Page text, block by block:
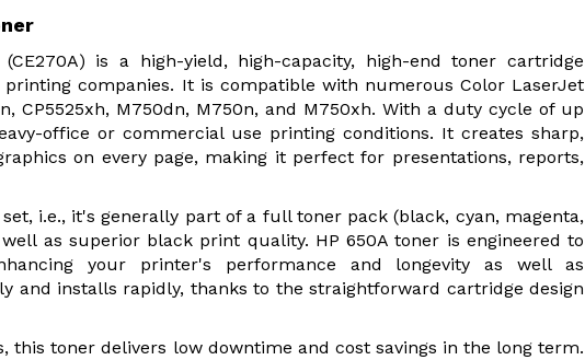
is a high-yield, high-capacity, high-end toner cartridge
companies. It is compatible with numerous Color LaserJet
CP5525xh, M750dn, M750n, and M750xh. With a duty cycle of up
office or commercial use printing conditions. It creates sharp,
on every page, making it perfect for presentations, reports,
i.e., it's generally part of a full toner pack (black, cyan, magenta,
as superior black print quality. HP 650A toner is engineered to
your printer's performance and longevity as well as
and installs rapidly, thanks to the straightforward cartridge design
this toner delivers low downtime and cost savings in the long term.